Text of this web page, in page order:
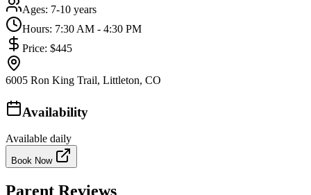
Ages: 7-10 years
Hours: 7:30 AM - 4:30 PM
Price: $445
6005 Ron King Trail, Littleton, CO
Availability
Available daily
Book Now
Parent Reviews